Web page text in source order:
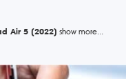
Air 5 (2022)